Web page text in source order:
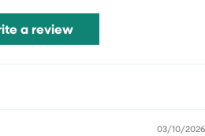
a review
03/10/2026